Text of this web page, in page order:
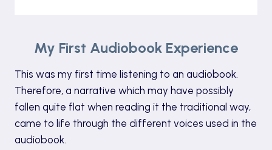
My First Audiobook Experience
This was my first time listening to an audiobook.
Therefore, a narrative which may have possibly
fallen quite flat when reading it the traditional way,
came to life through the different voices used in the
audiobook.